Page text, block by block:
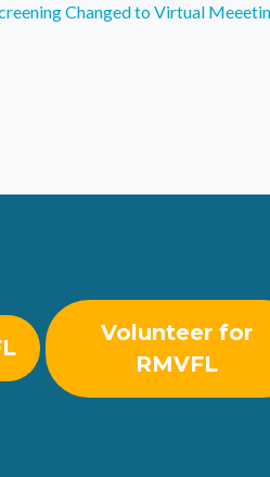
Changed to Virtual
Volunteer for
RMVFL